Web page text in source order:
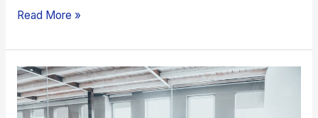
Read More »
5
Effective
Ways